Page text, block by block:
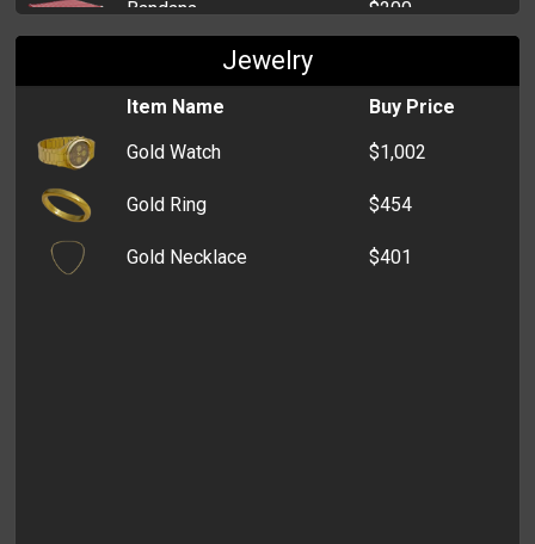
Bandana $200
Puffer Vest
Yoga Pants $200
Cardigan $200
Capri Pants $200
Travel Socks $200
Jewelry
Item Name
Buy Price
Gold Watch
$1,002
Gold Ring $454
Gold Necklace $401